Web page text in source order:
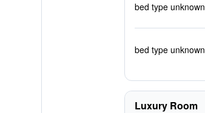
bed type unknown
bed type unknown
Luxury Room